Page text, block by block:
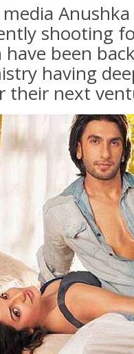
shooting
been
having
their next